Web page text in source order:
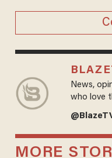
News,
who love
MORE